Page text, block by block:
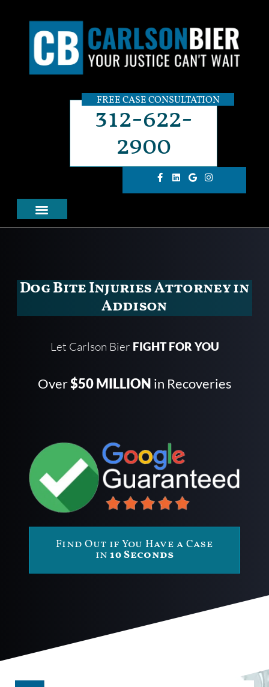
FREE CASE CONSULTATION
312-622-
2900
Dog Bite Injuries Attorney in
Addison
Let Carlson Bier FIGHT FOR YOU
Over$50 MILLION in Recoveries
Find Out if You Have a Case
in 10 Seconds